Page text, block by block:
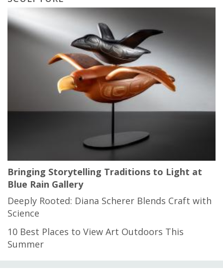
Bringing Storytelling Traditions to Light at
Blue Rain Gallery
Deeply Rooted: Diana Scherer Blends Craft with
Science
10 Best Places to View Art Outdoors This
Summer